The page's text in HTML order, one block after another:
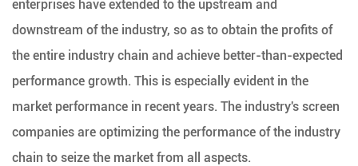
enterprises have extended to the upstream and
downstream of the industry, so as to obtain the profits of
the entire industry chain and achieve better-than-expected
performance growth. This is especially evident in the
market performance in recent years. The industry's screen
companies are optimizing the performance of the industry
chain to seize the market from all aspects.